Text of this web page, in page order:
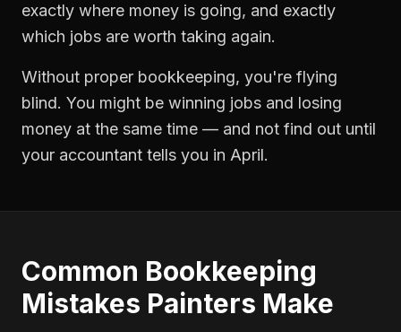
exactly where money is going, and exactly
which jobs are worth taking again.
Without proper bookkeeping, you're flying
blind. You might be winning jobs and losing
money at the same time — and not find out until
your accountant tells you in April.
Common Bookkeeping
Mistakes Painters Make